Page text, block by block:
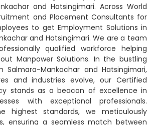
and Hatsingimari. Across World
and Placement Consultants for
to get Employment Solutions in
and Hatsingimari. We are a team
qualified workforce helping
Manpower Solutions. In the bustling
Salmara-Mankachar and Hatsingimari,
and industries evolve, our Certified
stands as a beacon of excellence in
with exceptional professionals.
highest standards, we meticulously
ensuring a seamless match between